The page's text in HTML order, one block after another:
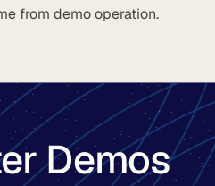
from demo operation.
Demos